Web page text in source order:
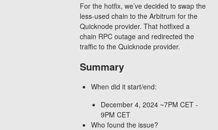
For the hotfix, we’ve decided to swap the
less-used chain to the Arbitrum for the
Quicknode provider. That hotfixed a
chain RPC outage and redirected the
traffic to the Quicknode provider.
Summary
When did it start/end:
December 4, 2024 ~7PM CET -
9PM CET
Who found the issue?